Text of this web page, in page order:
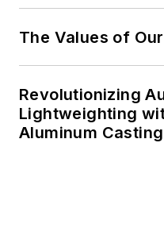
The Values of
Revolutionizing
Lightweighting
Aluminum Casting